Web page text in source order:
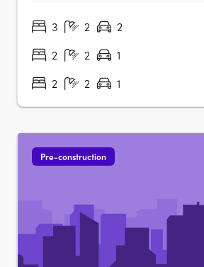
project provides the ideal retreat for
3 2 2
2
2 1
2
2 1
Pre-construction